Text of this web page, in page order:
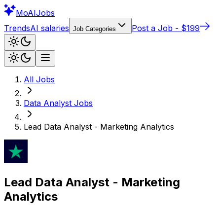
MoAIJobs
TrendsAI salaries Job Categories Post a Job - $199
All Jobs
Data Analyst Jobs
Lead Data Analyst - Marketing Analytics
Lead Data Analyst - Marketing
Analytics